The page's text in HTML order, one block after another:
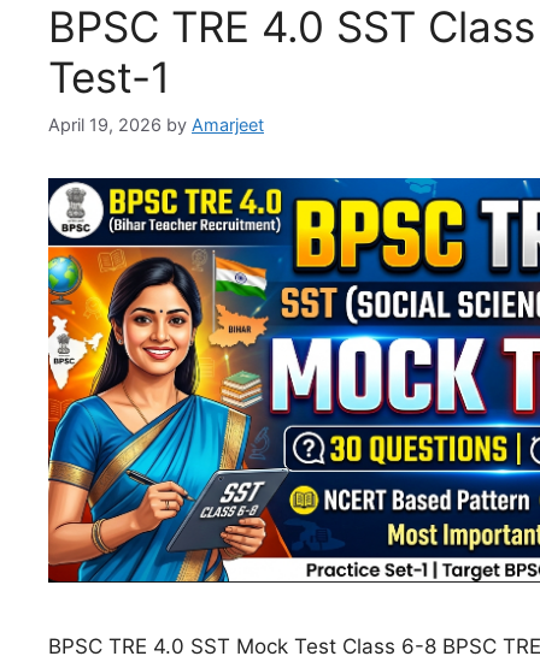
BPSC TRE 4.0 SST
Test-1
April 19, 2026 by Amarjeet
BPSC TRE 4.0 SST Mock Test Class 6-8 BPSC